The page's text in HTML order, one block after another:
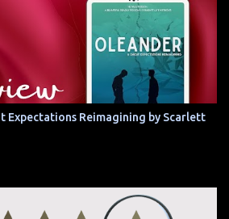
Expectations Reimagining by Scarlett